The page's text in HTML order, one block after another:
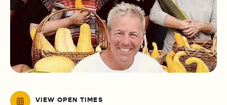
VIEW OPEN TIMES